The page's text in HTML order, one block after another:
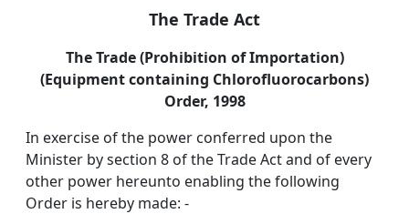
The Trade Act
The Trade (Prohibition of Importation)
(Equipment containing Chlorofluorocarbons)
Order, 1998
In exercise of the power conferred upon the
Minister by section 8 of the Trade Act and of every
other power hereunto enabling the following
Order is hereby made: -